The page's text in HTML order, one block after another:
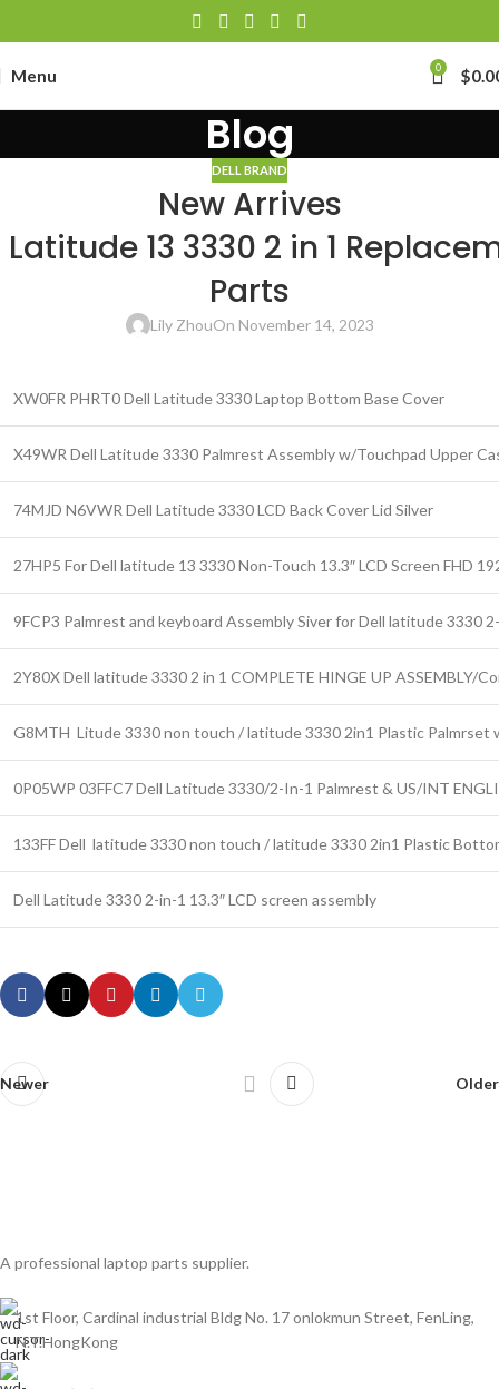
Menu 0 $
Blog
DELL BRAND
New Arrives
Latitude 13 3330 2 in 1
Parts
Lily ZhouOn November 14, 2023
XW0FR PHRT0 Dell Latitude 3330 Laptop Bottom Base Cover
X49WR Dell Latitude 3330 Palmrest Assembly w/Touchpad Upper
74MJD N6VWR Dell Latitude 3330 LCD Back Cover Lid Silver
27HP5 For Dell latitude 13 3330 Non-Touch 13.3″ LCD Screen FHD
9FCP3 Palmrest and keyboard Assembly Siver for Dell latitude 3330
2Y80X Dell latitude 3330 2 in 1 COMPLETE HINGE UP ASSEMBLY/
G8MTH Litude 3330 non touch / latitude 3330 2in1 Plastic Palmrset
0P05WP 03FFC7 Dell Latitude 3330/2-In-1 Palmrest & US/INT
133FF Dell latitude 3330 non touch / latitude 3330 2in1 Plastic
Dell Latitude 3330 2-in-1 13.3″ LCD screen assembly
Newer Older
A professional laptop parts supplier.
1st Floor, Cardinal industrial Bldg No. 17 onlokmun Street, FenLing,
N.T.HongKong